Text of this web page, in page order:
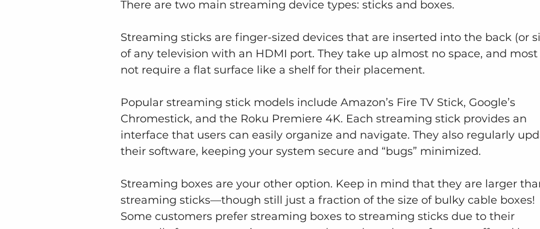
There are two main streaming device types: sticks and boxes.
Streaming sticks are finger-sized devices that are inserted into the back (or
of any television with an HDMI port. They take up almost no space, and most
not require a flat surface like a shelf for their placement.
Popular streaming stick models include Amazon’s Fire TV Stick, Google’s
Chromestick, and the Roku Premiere 4K. Each streaming stick provides an
interface that users can easily organize and navigate. They also regularly
their software, keeping your system secure and “bugs” minimized.
Streaming boxes are your other option. Keep in mind that they are larger
streaming sticks—though still just a fraction of the size of bulky cable boxes!
Some customers prefer streaming boxes to streaming sticks due to their